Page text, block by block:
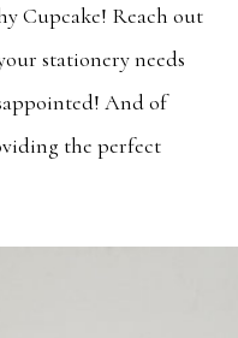
Cupcake! Reach out
stationery needs
And of
the perfect